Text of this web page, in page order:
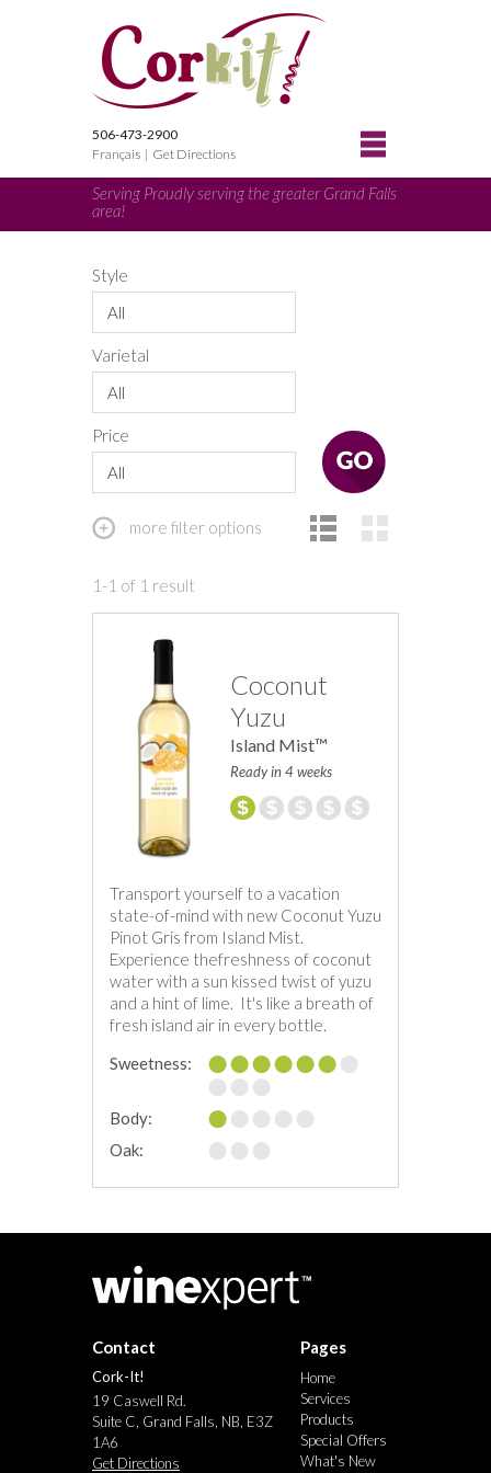
506-473-2900
Français | Get Directions
Serving Proudly serving the greater Grand Falls
area!
Style
All
Varietal
All
Price
All
more filter options
1-1 of 1 result
Coconut
Yuzu
Island Mist™
Ready in 4 weeks
Transport yourself to a vacation
state-of-mind with new Coconut Yuzu
Pinot Gris from Island Mist.
Experience thefreshness of coconut
water with a sun kissed twist of yuzu
and a hint of lime. It's like a breath of
fresh island air in every bottle.
Sweetness:
Body:
Oak:
Contact
Cork-It!
19 Caswell Rd.
Suite C, Grand Falls, NB, E3Z
1A6
Get Directions
Pages
Home
Services
Products
Special Offers
What's New